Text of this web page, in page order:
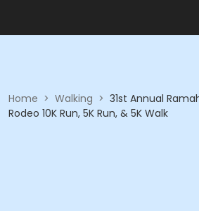
Home > Walking > 31st Annual
Rodeo 10K Run, 5K Run, & 5K Walk